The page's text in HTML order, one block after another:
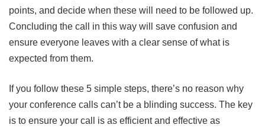
points, and decide when these will need to be followed up.
Concluding the call in this way will save confusion and
ensure everyone leaves with a clear sense of what is
expected from them.
If you follow these 5 simple steps, there’s no reason why
your conference calls can’t be a blinding success. The key
is to ensure your call is as efficient and effective as